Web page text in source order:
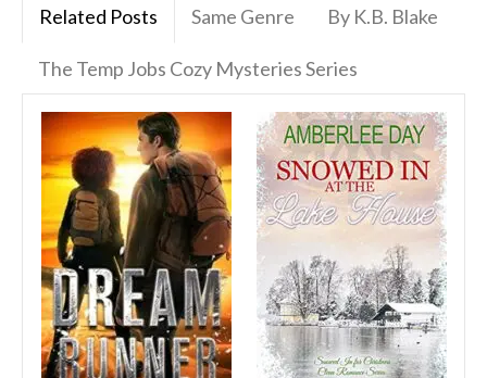
Related Posts Same Genre By K.B. Blake
The Temp Jobs Cozy Mysteries Series